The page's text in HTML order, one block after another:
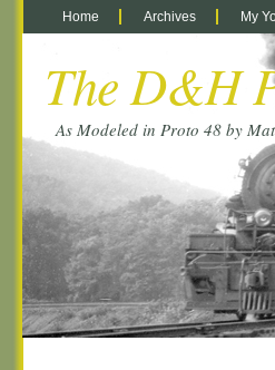
Home Archives My
The D&H
As Modeled in Proto 48 by